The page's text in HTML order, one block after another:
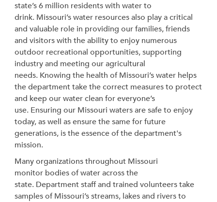
state’s 6 million residents with water to
drink. Missouri’s water resources also play a critical
and valuable role in providing our families, friends
and visitors with the ability to enjoy numerous
outdoor recreational opportunities, supporting
industry and meeting our agricultural
needs. Knowing the health of Missouri’s water helps
the department take the correct measures to protect
and keep our water clean for everyone’s
use. Ensuring our Missouri waters are safe to enjoy
today, as well as ensure the same for future
generations, is the essence of the department's
mission.
Many organizations throughout Missouri
monitor bodies of water across the
state. Department staff and trained volunteers take
samples of Missouri’s streams, lakes and rivers to